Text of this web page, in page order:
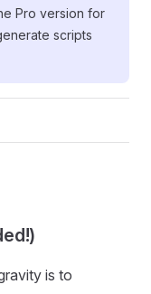
Pro version for
scripts
is to